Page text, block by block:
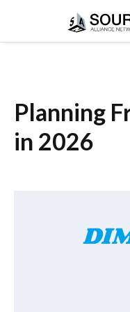
Planning
in 2026